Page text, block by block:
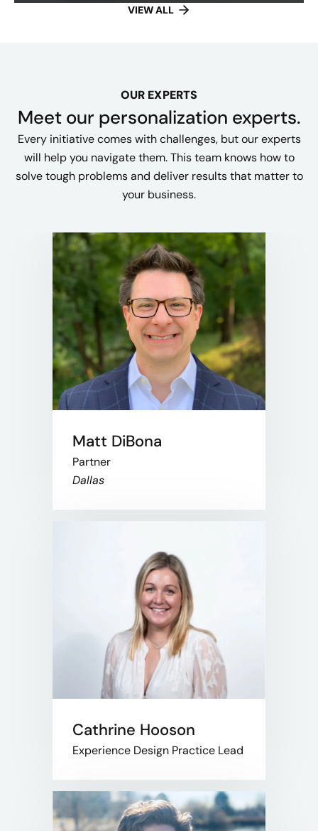
VIEW ALL
OUR EXPERTS
Meet our personalization experts.
Every initiative comes with challenges, but our experts
will help you navigate them. This team knows how to
solve tough problems and deliver results that matter to
your business.
Matt DiBona
Partner
Dallas
Cathrine Hooson
Experience Design Practice Lead